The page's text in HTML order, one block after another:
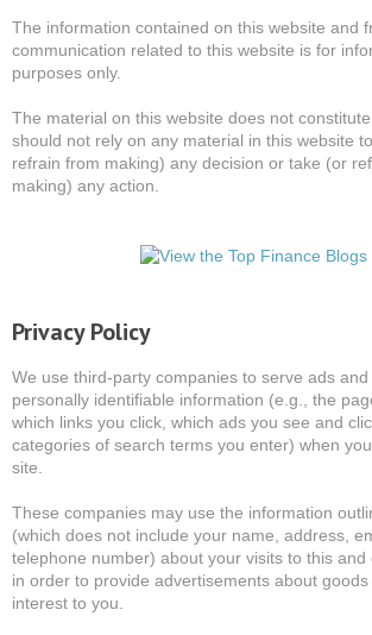
The information contained on this website and
communication related to this website is for
purposes only.
The material on this website does not
should not rely on any material in this website
refrain from making) any decision or take (or
making) any action.
Privacy Policy
We use third-party companies to serve ads
personally identifiable information (e.g., the
which links you click, which ads you see and
categories of search terms you enter) when
site.
These companies may use the information
(which does not include your name, address,
telephone number) about your visits to this and
in order to provide advertisements about
interest to you.